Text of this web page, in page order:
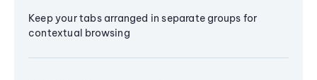
Keep your tabs arranged in separate groups for
contextual browsing